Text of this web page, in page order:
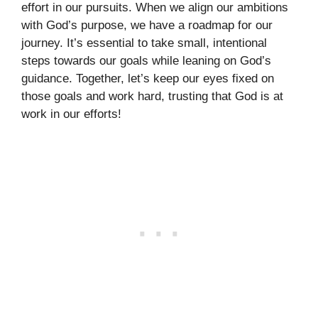
effort in our pursuits. When we align our ambitions
with God’s purpose, we have a roadmap for our
journey. It’s essential to take small, intentional
steps towards our goals while leaning on God’s
guidance. Together, let’s keep our eyes fixed on
those goals and work hard, trusting that God is at
work in our efforts!